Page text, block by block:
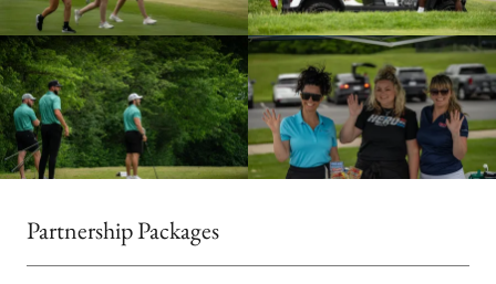
Partnership Packages